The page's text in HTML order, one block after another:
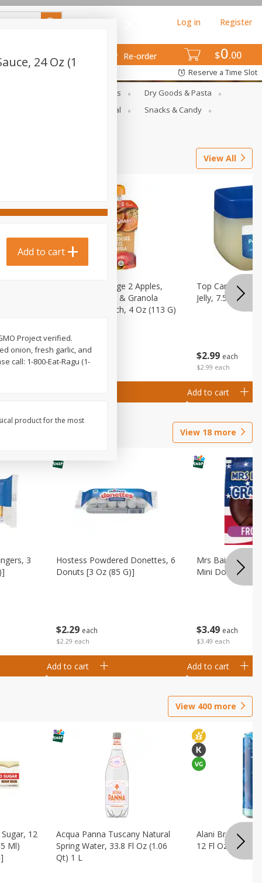
$0 00
Re-order
Log in Register
Reserve a Time Slot
Deli Meats & Ready Foods
Dry Goods & Pasta
Seasonal
Snacks & Candy
View All
$2 19
Happy Baby Stage 2 Apples,
Sweet Potatoes & Granola
Baby Food Pouch, 4 Oz (113 G)
$2 99 each
$2.99 each
Top Care 100%
Jelly, 7.5 Oz
Add to cart
View 18 more
3
$2 29 each
$2.29 each
Hostess Powdered Donettes, 6
Donuts [3 Oz (85 G)]
Add to cart
$3 49 each
$3.49 each
Mrs Baird's
Mini Donuts, 9.5
Add to cart
View 400 more
12
Ml)
Acqua Panna Tuscany Natural
Spring Water, 33.8 Fl Oz (1.06
Qt) 1 L
Alani
12 Fl Oz (355 Ml)
24 Oz (1
Add to cart
Project verified.
onion, fresh garlic, and
call: 1-800-Eat-Ragu (1-
product for the most